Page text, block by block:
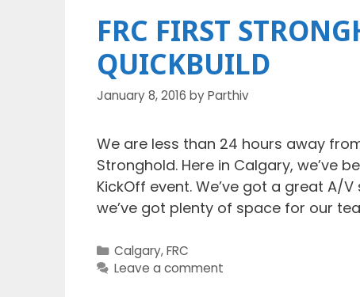
FRC FIRST
QUICKBUILD
January 8, 2016 byParthiv
We are less than 24 hours away
Stronghold. Here in Calgary, we’ve
KickOff event. We’ve got a great
we’ve got plenty of space for our
Categories
Calgary,FRC
Leave a comment